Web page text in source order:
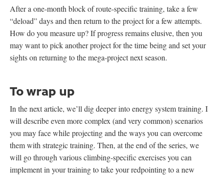
After a one-month block of route-specific training, take a few
“deload” days and then return to the project for a few attempts.
How do you measure up? If progress remains elusive, then you
may want to pick another project for the time being and set your
sights on returning to the mega-project next season.
To wrap up
In the next article, we’ll dig deeper into energy system training. I
will describe even more complex (and very common) scenarios
you may face while projecting and the ways you can overcome
them with strategic training. Then, at the end of the series, we
will go through various climbing-specific exercises you can
implement in your training to take your redpointing to a new